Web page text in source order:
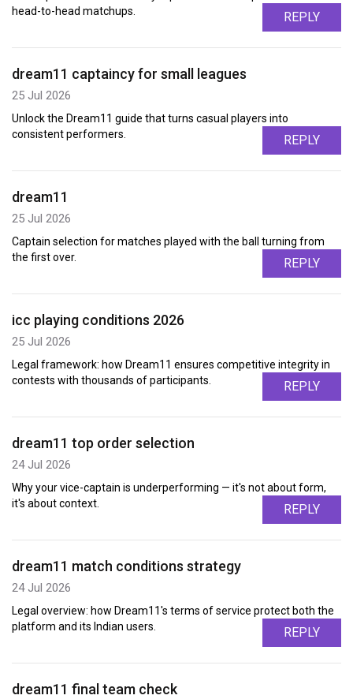
head-to-head matchups.
REPLY
dream11 captaincy for small leagues
25 Jul 2026
Unlock the Dream11 guide that turns casual players into
consistent performers.
REPLY
dream11
25 Jul 2026
Captain selection for matches played with the ball turning from
the first over.
REPLY
icc playing conditions 2026
25 Jul 2026
Legal framework: how Dream11 ensures competitive integrity in
contests with thousands of participants.
REPLY
dream11 top order selection
24 Jul 2026
Why your vice-captain is underperforming — it's not about form,
it's about context.
REPLY
dream11 match conditions strategy
24 Jul 2026
Legal overview: how Dream11's terms of service protect both the
platform and its Indian users.
REPLY
dream11 final team check